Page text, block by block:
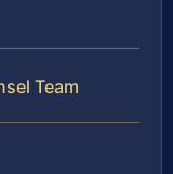
Team